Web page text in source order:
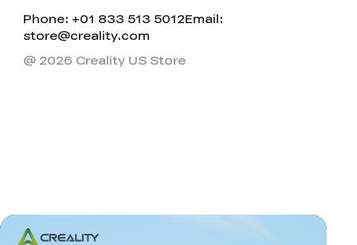
Phone: +01 833 513 5012Email:
store@creality.com
@ 2026 Creality US Store